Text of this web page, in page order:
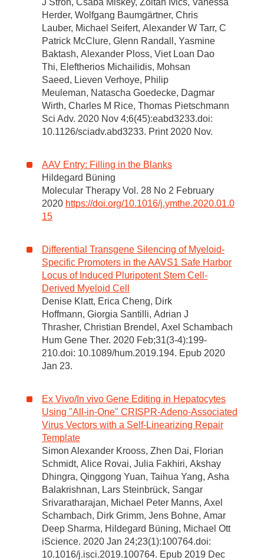
J Ströh, Csaba Miskey, Zoltán Ivics, Vanessa
Herder, Wolfgang Baumgärtner, Chris
Lauber, Michael Seifert, Alexander W Tarr, C
Patrick McClure, Glenn Randall, Yasmine
Baktash, Alexander Ploss, Viet Loan Dao
Thi, Eleftherios Michailidis, Mohsan
Saeed, Lieven Verhoye, Philip
Meuleman, Natascha Goedecke, Dagmar
Wirth, Charles M Rice, Thomas Pietschmann
Sci Adv. 2020 Nov 4;6(45):eabd3233.doi:
10.1126/sciadv.abd3233. Print 2020 Nov.
AAV Entry: Filling in the Blanks
Hildegard Büning
Molecular Therapy Vol. 28 No 2 February
2020 https://doi.org/10.1016/j.ymthe.2020.01.0
15
Differential Transgene Silencing of Myeloid-
Specific Promoters in the AAVS1 Safe Harbor
Locus of Induced Pluripotent Stem Cell-
Derived Myeloid Cell
Denise Klatt, Erica Cheng, Dirk
Hoffmann, Giorgia Santilli, Adrian J
Thrasher, Christian Brendel, Axel Schambach
Hum Gene Ther. 2020 Feb;31(3-4):199-
210.doi: 10.1089/hum.2019.194. Epub 2020
Jan 23.
Ex Vivo/In vivo Gene Editing in Hepatocytes
Using "All-in-One" CRISPR-Adeno-Associated
Virus Vectors with a Self-Linearizing Repair
Template
Simon Alexander Krooss, Zhen Dai, Florian
Schmidt, Alice Rovai, Julia Fakhiri, Akshay
Dhingra, Qinggong Yuan, Taihua Yang, Asha
Balakrishnan, Lars Steinbrück, Sangar
Srivaratharajan, Michael Peter Manns, Axel
Schambach, Dirk Grimm, Jens Bohne, Amar
Deep Sharma, Hildegard Büning, Michael Ott
iScience. 2020 Jan 24;23(1):100764.doi:
10.1016/j.isci.2019.100764. Epub 2019 Dec